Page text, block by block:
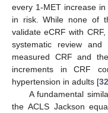
every 1-MET increase
in risk. While none of
validate eCRF with
systematic review
measured CRF and
increments in CRF
hypertension in adults [32
A fundamental
the ACLS Jackson